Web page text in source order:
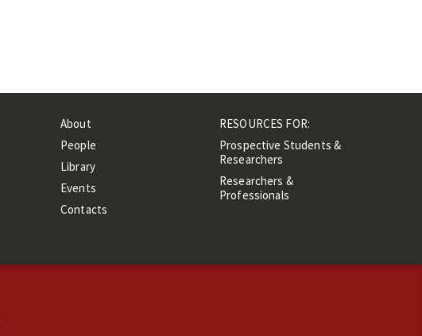
About
People
Library
Events
Contacts
RESOURCES FOR:
Prospective Students &
Researchers
Researchers &
Professionals